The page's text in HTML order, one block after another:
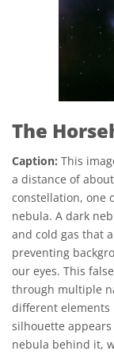
The
Caption: This
a distance of
constellation, one
nebula. A dark
and cold gas that
preventing
our eyes. This
through multiple
different elements
silhouette
nebula behind it,